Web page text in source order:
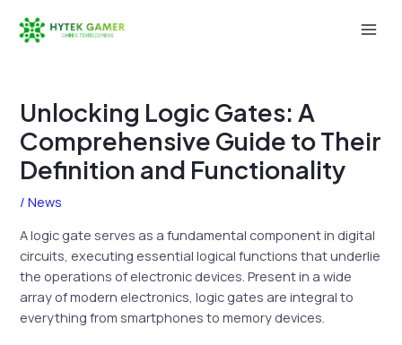
Unlocking Logic Gates: A
Comprehensive Guide to Their
Definition and Functionality
/News
A logic gate serves as a fundamental component in digital
circuits, executing essential logical functions that underlie
the operations of electronic devices. Present in a wide
array of modern electronics, logic gates are integral to
everything from smartphones to memory devices.